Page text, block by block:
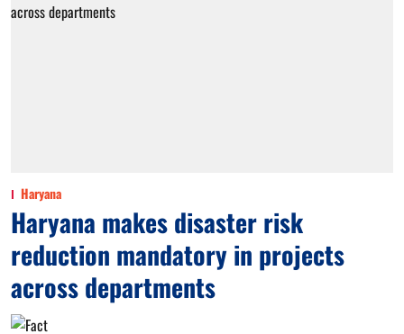
Haryana
Haryana makes disaster risk
reduction mandatory in projects
across departments